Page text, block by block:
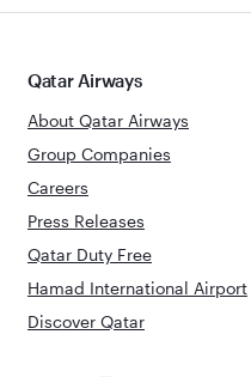
Qatar Airways
About Qatar Airways
Group Companies
Careers
Press Releases
Qatar Duty Free
Hamad International Airport
Discover Qatar